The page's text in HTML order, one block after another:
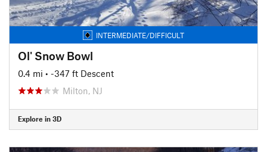
INTERMEDIATE/DIFFICULT
Ol' Snow Bowl
0.4 mi • -347 ft Descent
Milton, NJ
Explore in 3D